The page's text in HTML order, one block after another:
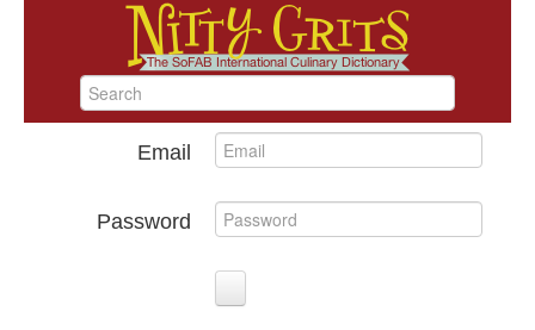
Email
Password